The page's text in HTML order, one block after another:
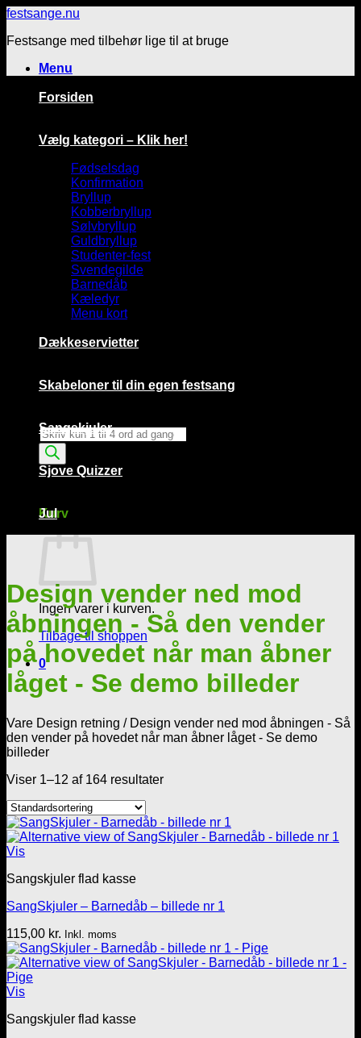
Fortsæt
indhold
festsange.nu
Festsange med tilbehør lige til at bruge
Menu
Products
search
Kurv
Ingen varer i kurven.
Tilbage til shoppen
0
Forsiden
Vælg kategori – Klik her!
Fødselsdag
Konfirmation
Bryllup
Kobberbryllup
Sølvbryllup
Guldbryllup
Studenter-fest
Svendegilde
Barnedåb
Kæledyr
Menu kort
Dækkeservietter
Skabeloner til din egen festsang
Sangskjuler
Sjove Quizzer
Jul
Design vender ned mod
åbningen - Så den vender
på hovedet når man åbner
låget - Se demo billeder
Vare Design retning /Design vender ned mod åbningen - Så
den vender på hovedet når man åbner låget - Se demo
billeder
Viser 1–12 af 164 resultater
Vis
Sangskjuler flad kasse
SangSkjuler – Barnedåb – billede nr 1
115,00 kr. Inkl. moms
Vis
Sangskjuler flad kasse